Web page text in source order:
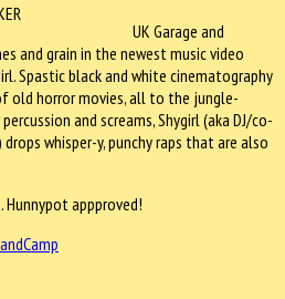
UK Garage and
and grain in the newest music video
Spastic black and white cinematography
old horror movies, all to the jungle-
and screams, Shygirl (aka DJ/co-
whisper-y, punchy raps that are also
appproved!